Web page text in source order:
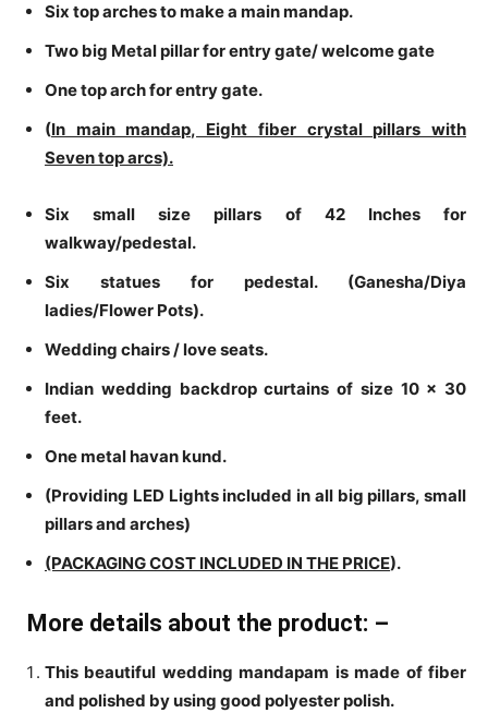
Six top arches to make a main mandap.
Two big Metal pillar for entry gate/ welcome gate
One top arch for entry gate.
(In main mandap, Eight fiber crystal pillars with
Seven top arcs).
Six small size pillars of 42 Inches for
walkway/pedestal.
Six statues for pedestal. (Ganesha/Diya
ladies/Flower Pots).
Wedding chairs / love seats.
Indian wedding backdrop curtains of size 10 x 30
feet.
One metal havan kund.
(Providing LED Lights included in all big pillars, small
pillars and arches)
(PACKAGING COST INCLUDED IN THE PRICE).
More details about the product: –
This beautiful wedding mandapam is made of fiber
and polished by using good polyester polish.